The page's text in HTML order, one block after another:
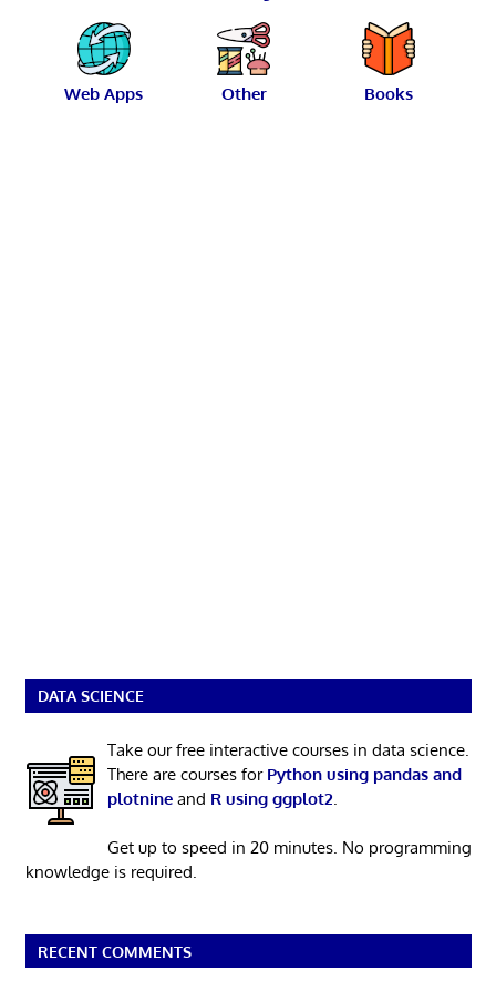
Web Apps Other Books
DATA SCIENCE
Take our free interactive courses in data science.
There are courses for Python using pandas and
plotnineand R using ggplot2
Get up to speed in 20 minutes. No programming
knowledge is required.
RECENT COMMENTS